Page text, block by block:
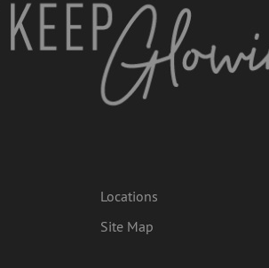
Locations
Site Map